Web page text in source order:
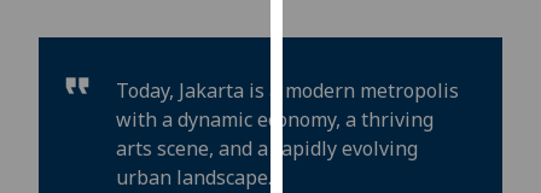
policy
Analytics
Today, Jakarta is a modern metropolis
with a dynamic economy, a thriving
arts scene, and a rapidly evolving
urban landscape.